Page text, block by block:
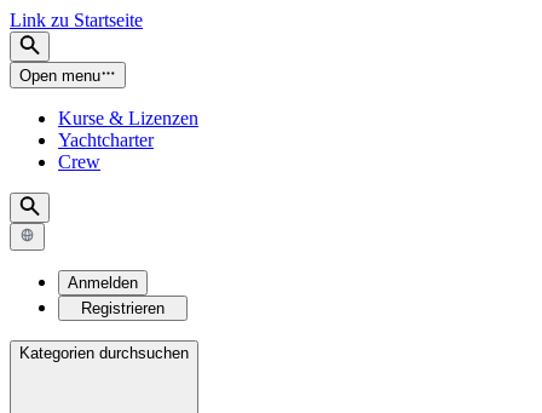
Link zu Startseite
Open menu
Kurse & Lizenzen
Yachtcharter
Crew
Anmelden
Registrieren
Kategorien durchsuchen